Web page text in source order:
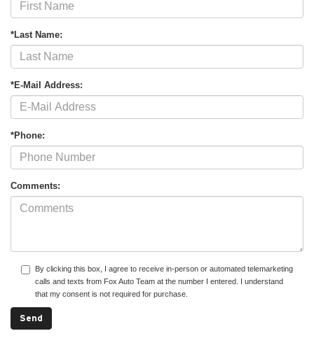
*Last Name:
*E-Mail Address:
*Phone:
Comments:
By clicking this box, I agree to receive in-person or automated telemarketing
calls and texts from Fox Auto Team at the number I entered. I understand
that my consent is not required for purchase.